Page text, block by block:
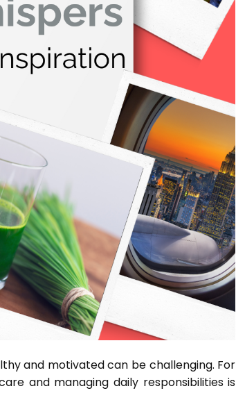
and motivated can be challenging. For
and managing daily responsibilities is